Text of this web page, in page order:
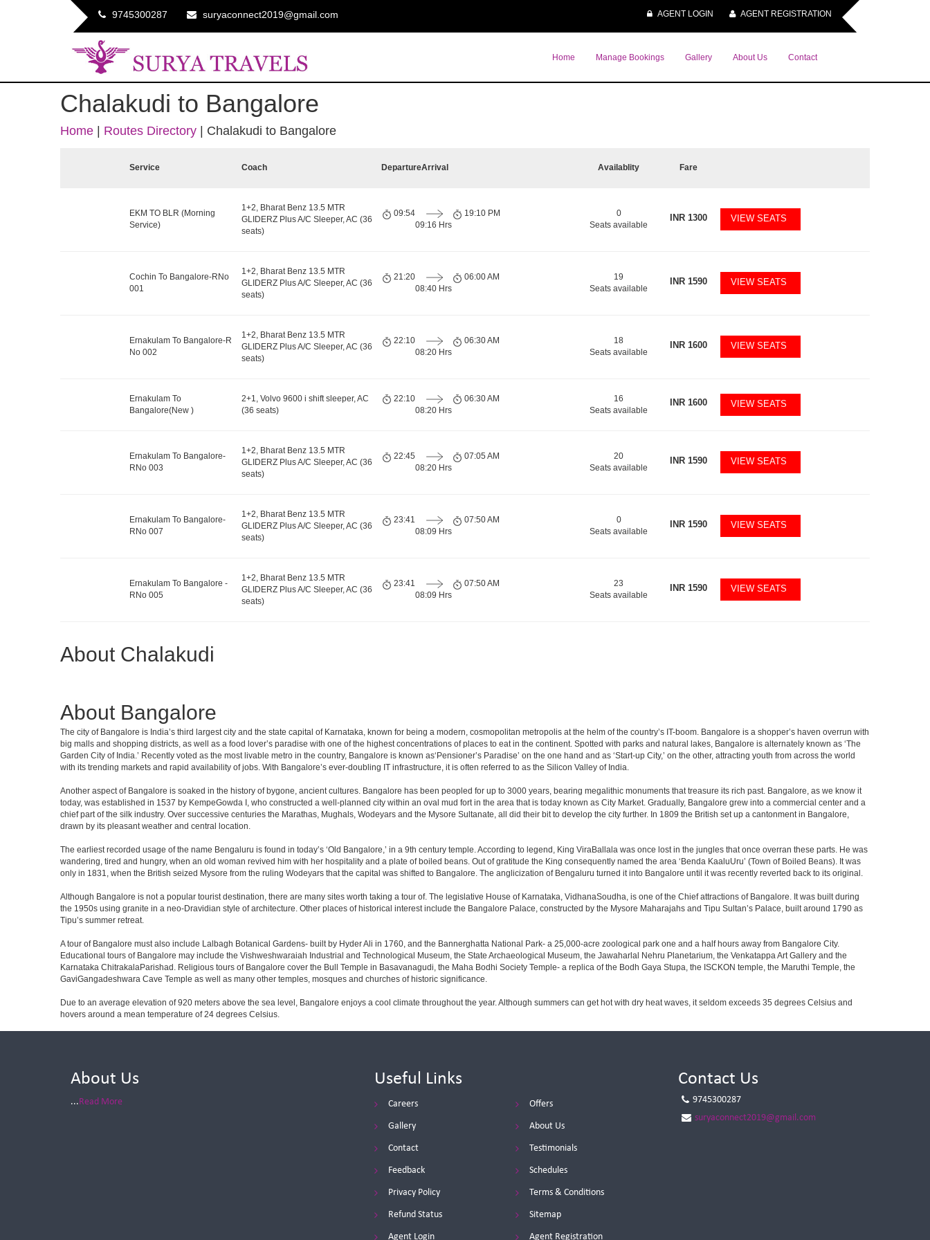
9745300287 suryaconnect2019@gmail.com AGENT LOGIN AGENT REGISTRATION
Home Manage Bookings Gallery About Us Contact
Chalakudi to Bangalore
Home | Routes Directory | Chalakudi to Bangalore
Service Coach DepartureArrival Availablity Fare
EKM TO BLR (Morning
Service)
1+2, Bharat Benz 13.5 MTR
GLIDERZ Plus A/C Sleeper, AC (36
seats)
09:54
09:16 Hrs
19:10 PM
0
Seats available
INR 1300 VIEW SEATS
Cochin To Bangalore-RNo
001
1+2, Bharat Benz 13.5 MTR
GLIDERZ Plus A/C Sleeper, AC (36
seats)
21:20
08:40 Hrs
06:00 AM
19
Seats available
INR 1590 VIEW SEATS
Ernakulam To Bangalore-R
No 002
1+2, Bharat Benz 13.5 MTR
GLIDERZ Plus A/C Sleeper, AC (36
seats)
22:10
08:20 Hrs
06:30 AM
18
Seats available
INR 1600 VIEW SEATS
Ernakulam To
Bangalore(New )
2+1, Volvo 9600 i shift sleeper, AC
(36 seats)
22:10
08:20 Hrs
06:30 AM
16
Seats available
INR 1600 VIEW SEATS
Ernakulam To Bangalore-
RNo 003
1+2, Bharat Benz 13.5 MTR
GLIDERZ Plus A/C Sleeper, AC (36
seats)
22:45
08:20 Hrs
07:05 AM
20
Seats available
INR 1590 VIEW SEATS
Ernakulam To Bangalore-
RNo 007
1+2, Bharat Benz 13.5 MTR
GLIDERZ Plus A/C Sleeper, AC (36
seats)
23:41
08:09 Hrs
07:50 AM
0
Seats available
INR 1590 VIEW SEATS
Ernakulam To Bangalore -
RNo 005
1+2, Bharat Benz 13.5 MTR
GLIDERZ Plus A/C Sleeper, AC (36
seats)
23:41
08:09 Hrs
07:50 AM
23
Seats available
INR 1590 VIEW SEATS
About Chalakudi
About Bangalore
The city of Bangalore is India’s third largest city and the state capital of Karnataka, known for being a modern, cosmopolitan metropolis at the helm of the country’s IT-boom. Bangalore is a shopper’s haven overrun with
big malls and shopping districts, as well as a food lover’s paradise with one of the highest concentrations of places to eat in the continent. Spotted with parks and natural lakes, Bangalore is alternately known as ‘The
Garden City of India.’ Recently voted as the most livable metro in the country, Bangalore is known as‘Pensioner’s Paradise’ on the one hand and as ‘Start-up City,’ on the other, attracting youth from across the world
with its trending markets and rapid availability of jobs. With Bangalore’s ever-doubling IT infrastructure, it is often referred to as the Silicon Valley of India.
Another aspect of Bangalore is soaked in the history of bygone, ancient cultures. Bangalore has been peopled for up to 3000 years, bearing megalithic monuments that treasure its rich past. Bangalore, as we know it
today, was established in 1537 by KempeGowda I, who constructed a well-planned city within an oval mud fort in the area that is today known as City Market. Gradually, Bangalore grew into a commercial center and a
chief part of the silk industry. Over successive centuries the Marathas, Mughals, Wodeyars and the Mysore Sultanate, all did their bit to develop the city further. In 1809 the British set up a cantonment in Bangalore,
drawn by its pleasant weather and central location.
The earliest recorded usage of the name Bengaluru is found in today’s ‘Old Bangalore,’ in a 9th century temple. According to legend, King ViraBallala was once lost in the jungles that once overran these parts. He was
wandering, tired and hungry, when an old woman revived him with her hospitality and a plate of boiled beans. Out of gratitude the King consequently named the area ‘Benda KaaluUru’ (Town of Boiled Beans). It was
only in 1831, when the British seized Mysore from the ruling Wodeyars that the capital was shifted to Bangalore. The anglicization of Bengaluru turned it into Bangalore until it was recently reverted back to its original.
Although Bangalore is not a popular tourist destination, there are many sites worth taking a tour of. The legislative House of Karnataka, VidhanaSoudha, is one of the Chief attractions of Bangalore. It was built during
the 1950s using granite in a neo-Dravidian style of architecture. Other places of historical interest include the Bangalore Palace, constructed by the Mysore Maharajahs and Tipu Sultan’s Palace, built around 1790 as
Tipu’s summer retreat.
A tour of Bangalore must also include Lalbagh Botanical Gardens- built by Hyder Ali in 1760, and the Bannerghatta National Park- a 25,000-acre zoological park one and a half hours away from Bangalore City.
Educational tours of Bangalore may include the Vishweshwaraiah Industrial and Technological Museum, the State Archaeological Museum, the Jawaharlal Nehru Planetarium, the Venkatappa Art Gallery and the
Karnataka ChitrakalaParishad. Religious tours of Bangalore cover the Bull Temple in Basavanagudi, the Maha Bodhi Society Temple- a replica of the Bodh Gaya Stupa, the ISCKON temple, the Maruthi Temple, the
GaviGangadeshwara Cave Temple as well as many other temples, mosques and churches of historic significance.
Due to an average elevation of 920 meters above the sea level, Bangalore enjoys a cool climate throughout the year. Although summers can get hot with dry heat waves, it seldom exceeds 35 degrees Celsius and
hovers around a mean temperature of 24 degrees Celsius.
About Us
... Read More
Useful Links
Careers Offers
Gallery About Us
Contact Testimonials
Feedback Schedules
Privacy Policy Terms & Conditions
Refund Status Sitemap
Agent Login Agent Registration
Contact Us
9745300287
suryaconnect2019@gmail.com